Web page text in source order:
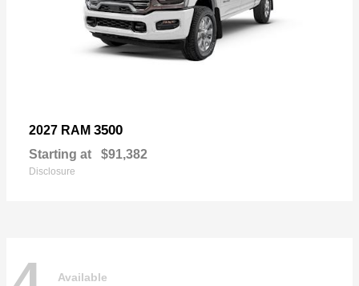
2027 RAM 3500
Starting at $91,382
Disclosure
Available